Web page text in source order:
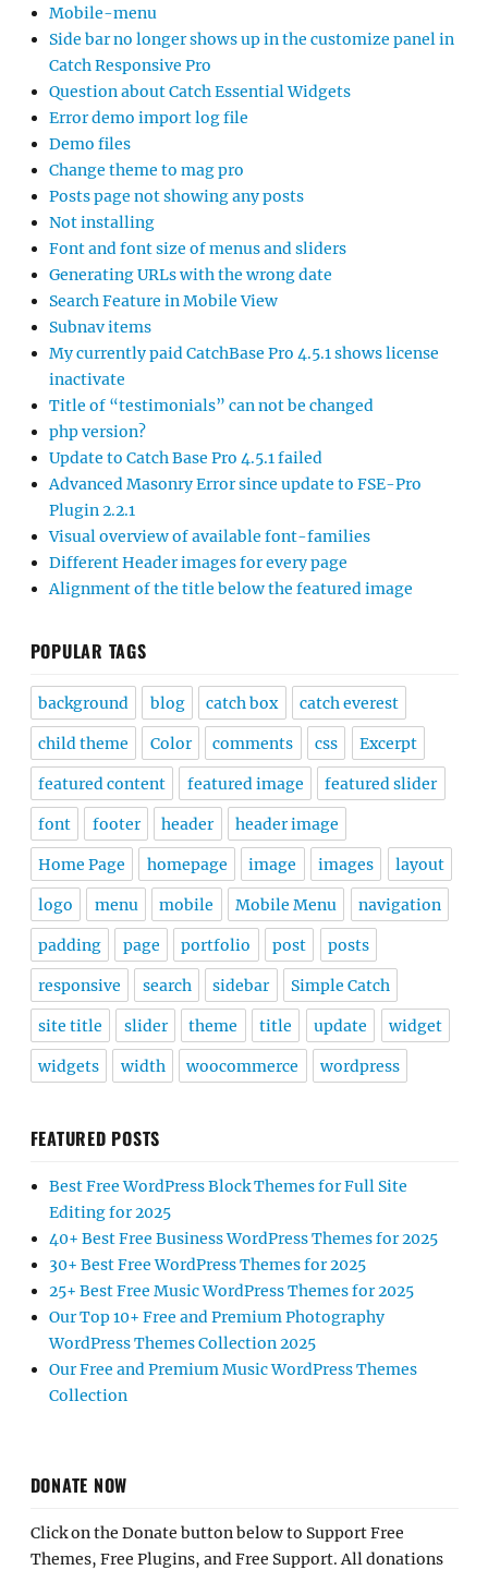
Mobile-menu
Side bar no longer shows up in the customize panel in
Catch Responsive Pro
Question about Catch Essential Widgets
Error demo import log file
Demo files
Change theme to mag pro
Posts page not showing any posts
Not installing
Font and font size of menus and sliders
Generating URLs with the wrong date
Search Feature in Mobile View
Subnav items
My currently paid CatchBase Pro 4.5.1 shows license
inactivate
Title of “testimonials” can not be changed
php version?
Update to Catch Base Pro 4.5.1 failed
Advanced Masonry Error since update to FSE-Pro
Plugin 2.2.1
Visual overview of available font-families
Different Header images for every page
Alignment of the title below the featured image
POPULAR TAGS
background blog catch box catch everest
child theme Color comments css Excerpt
featured content featured image featured slider
font footer header header image
Home Page homepage image images layout
logo menu mobile Mobile Menu navigation
padding page portfolio post posts
responsive search sidebar Simple Catch
site title slider theme title update widget
widgets width woocommerce wordpress
FEATURED POSTS
Best Free WordPress Block Themes for Full Site
Editing for 2025
40+ Best Free Business WordPress Themes for 2025
30+ Best Free WordPress Themes for 2025
25+ Best Free Music WordPress Themes for 2025
Our Top 10+ Free and Premium Photography
WordPress Themes Collection 2025
Our Free and Premium Music WordPress Themes
Collection
DONATE NOW
Click on the Donate button below to Support Free
Themes, Free Plugins, and Free Support. All donations